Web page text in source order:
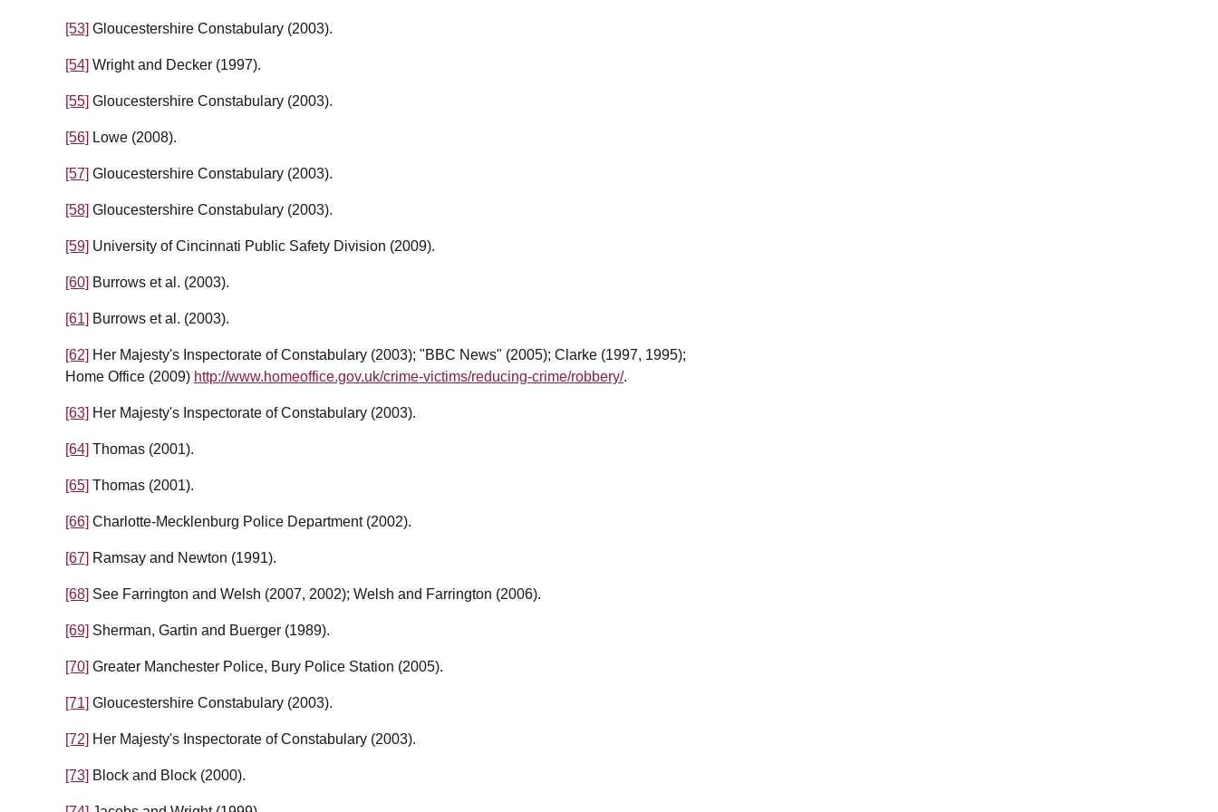
[53] Gloucestershire Constabulary (2003).
[54] Wright and Decker (1997).
[55] Gloucestershire Constabulary (2003).
[56] Lowe (2008).
[57] Gloucestershire Constabulary (2003).
[58] Gloucestershire Constabulary (2003).
[59] University of Cincinnati Public Safety Division (2009).
[60] Burrows et al. (2003).
[61] Burrows et al. (2003).
[62] Her Majesty's Inspectorate of Constabulary (2003); "BBC News" (2005); Clarke (1997, 1995);
Home Office (2009) http://www.homeoffice.gov.uk/crime-victims/reducing-crime/robbery/.
[63] Her Majesty's Inspectorate of Constabulary (2003).
[64] Thomas (2001).
[65] Thomas (2001).
[66] Charlotte-Mecklenburg Police Department (2002).
[67] Ramsay and Newton (1991).
[68] See Farrington and Welsh (2007, 2002); Welsh and Farrington (2006).
[69] Sherman, Gartin and Buerger (1989).
[70] Greater Manchester Police, Bury Police Station (2005).
[71] Gloucestershire Constabulary (2003).
[72] Her Majesty's Inspectorate of Constabulary (2003).
[73] Block and Block (2000).